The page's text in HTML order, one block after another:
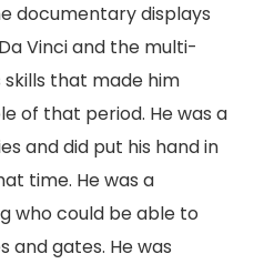
documentary displays
Vinci and the multi-
that made him
of that period. He was a
and did put his hand in
time. He was a
who could be able to
and gates. He was